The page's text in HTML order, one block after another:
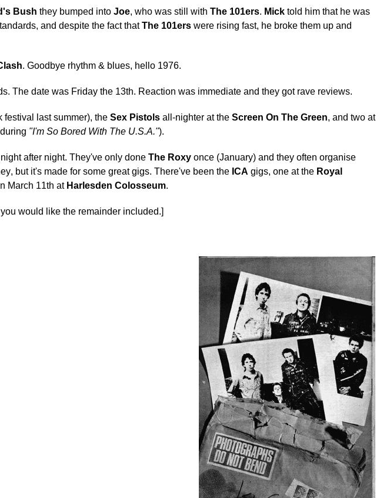
Bush they bumped into Joe, who was still with The 101ers. Mick told him that he was
and despite the fact thatThe 101ers were rising fast, he broke them up and
. Goodbye rhythm & blues, hello 1976.
The date was Friday the 13th. Reaction was immediate and they got rave reviews.
festival last summer), the Sex Pistols all-nighter at the Screen On The Green, and two at
"I'm So Bored With The U.S.A.").
after night. They've only done The Roxy once (January) and they often organise
but it's made for some great gigs. There've been the ICA gigs, one at the Royal
March 11th at Harlesden Colosseum.
would like the remainder included.]